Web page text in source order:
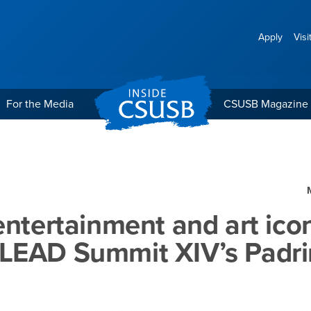
Apply Visit
For the Media CSUSB Magazine
art icons named
and art
Summit XIV’s